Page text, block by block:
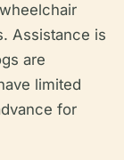
Assistance is
are
limited
for